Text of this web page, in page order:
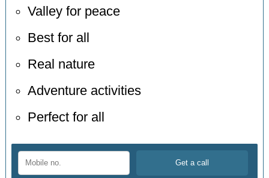
Valley for peace
Best for all
Real nature
Adventure activities
Perfect for all